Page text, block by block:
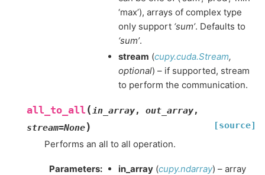
‘max’), arrays of complex type
only support ‘sum’. Defaults to
‘sum’.
stream (cupy.cuda.Stream,
optional) – if supported, stream
to perform the communication.
all_to_all (in_array, out_array,
stream=None) [source]
Performs an all to all operation.
Parameters: in_array (cupy.ndarray) – array